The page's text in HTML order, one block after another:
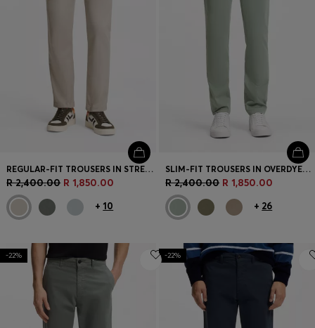
REGULAR-FIT TROUSERS IN STRETCH-COTTON SATIN
R 2,400.00 R 1,850.00
+ 10
SLIM-FIT TROUSERS IN OVERDYED STRETCH SATIN
R 2,400.00 R 1,850.00
+ 26
-22% -22%